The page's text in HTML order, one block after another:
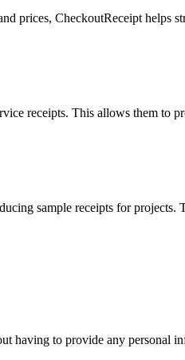
prices, CheckoutReceipt helps
receipts. This allows them to
sample receipts for
having to provide any personal